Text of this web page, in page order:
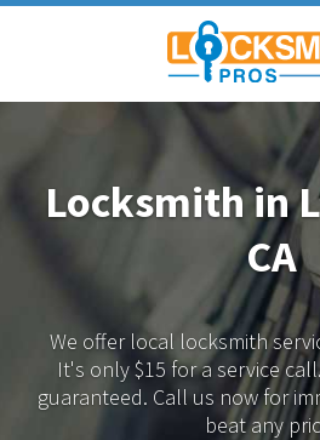
Locksmith in
CA
We offer local locksmith
It's only $15 for a service
guaranteed. Call us now for
beat any